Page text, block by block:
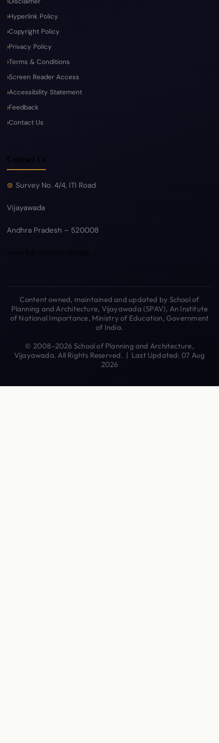
Hyperlink Policy
Copyright Policy
Privacy Policy
Terms & Conditions
Screen Reader Access
Accessibility Statement
Feedback
Contact Us
Contact Us
Survey No. 4/4, ITI Road
Vijayawada
Andhra Pradesh – 520008
View full contact details →
Content owned, maintained and updated by School of
Planning and Architecture, Vijayawada (SPAV), An Institute
of National Importance, Ministry of Education, Government
of India.
© 2008–2026 School of Planning and Architecture,
Vijayawada. All Rights Reserved. | Last Updated: 07 Aug
2026